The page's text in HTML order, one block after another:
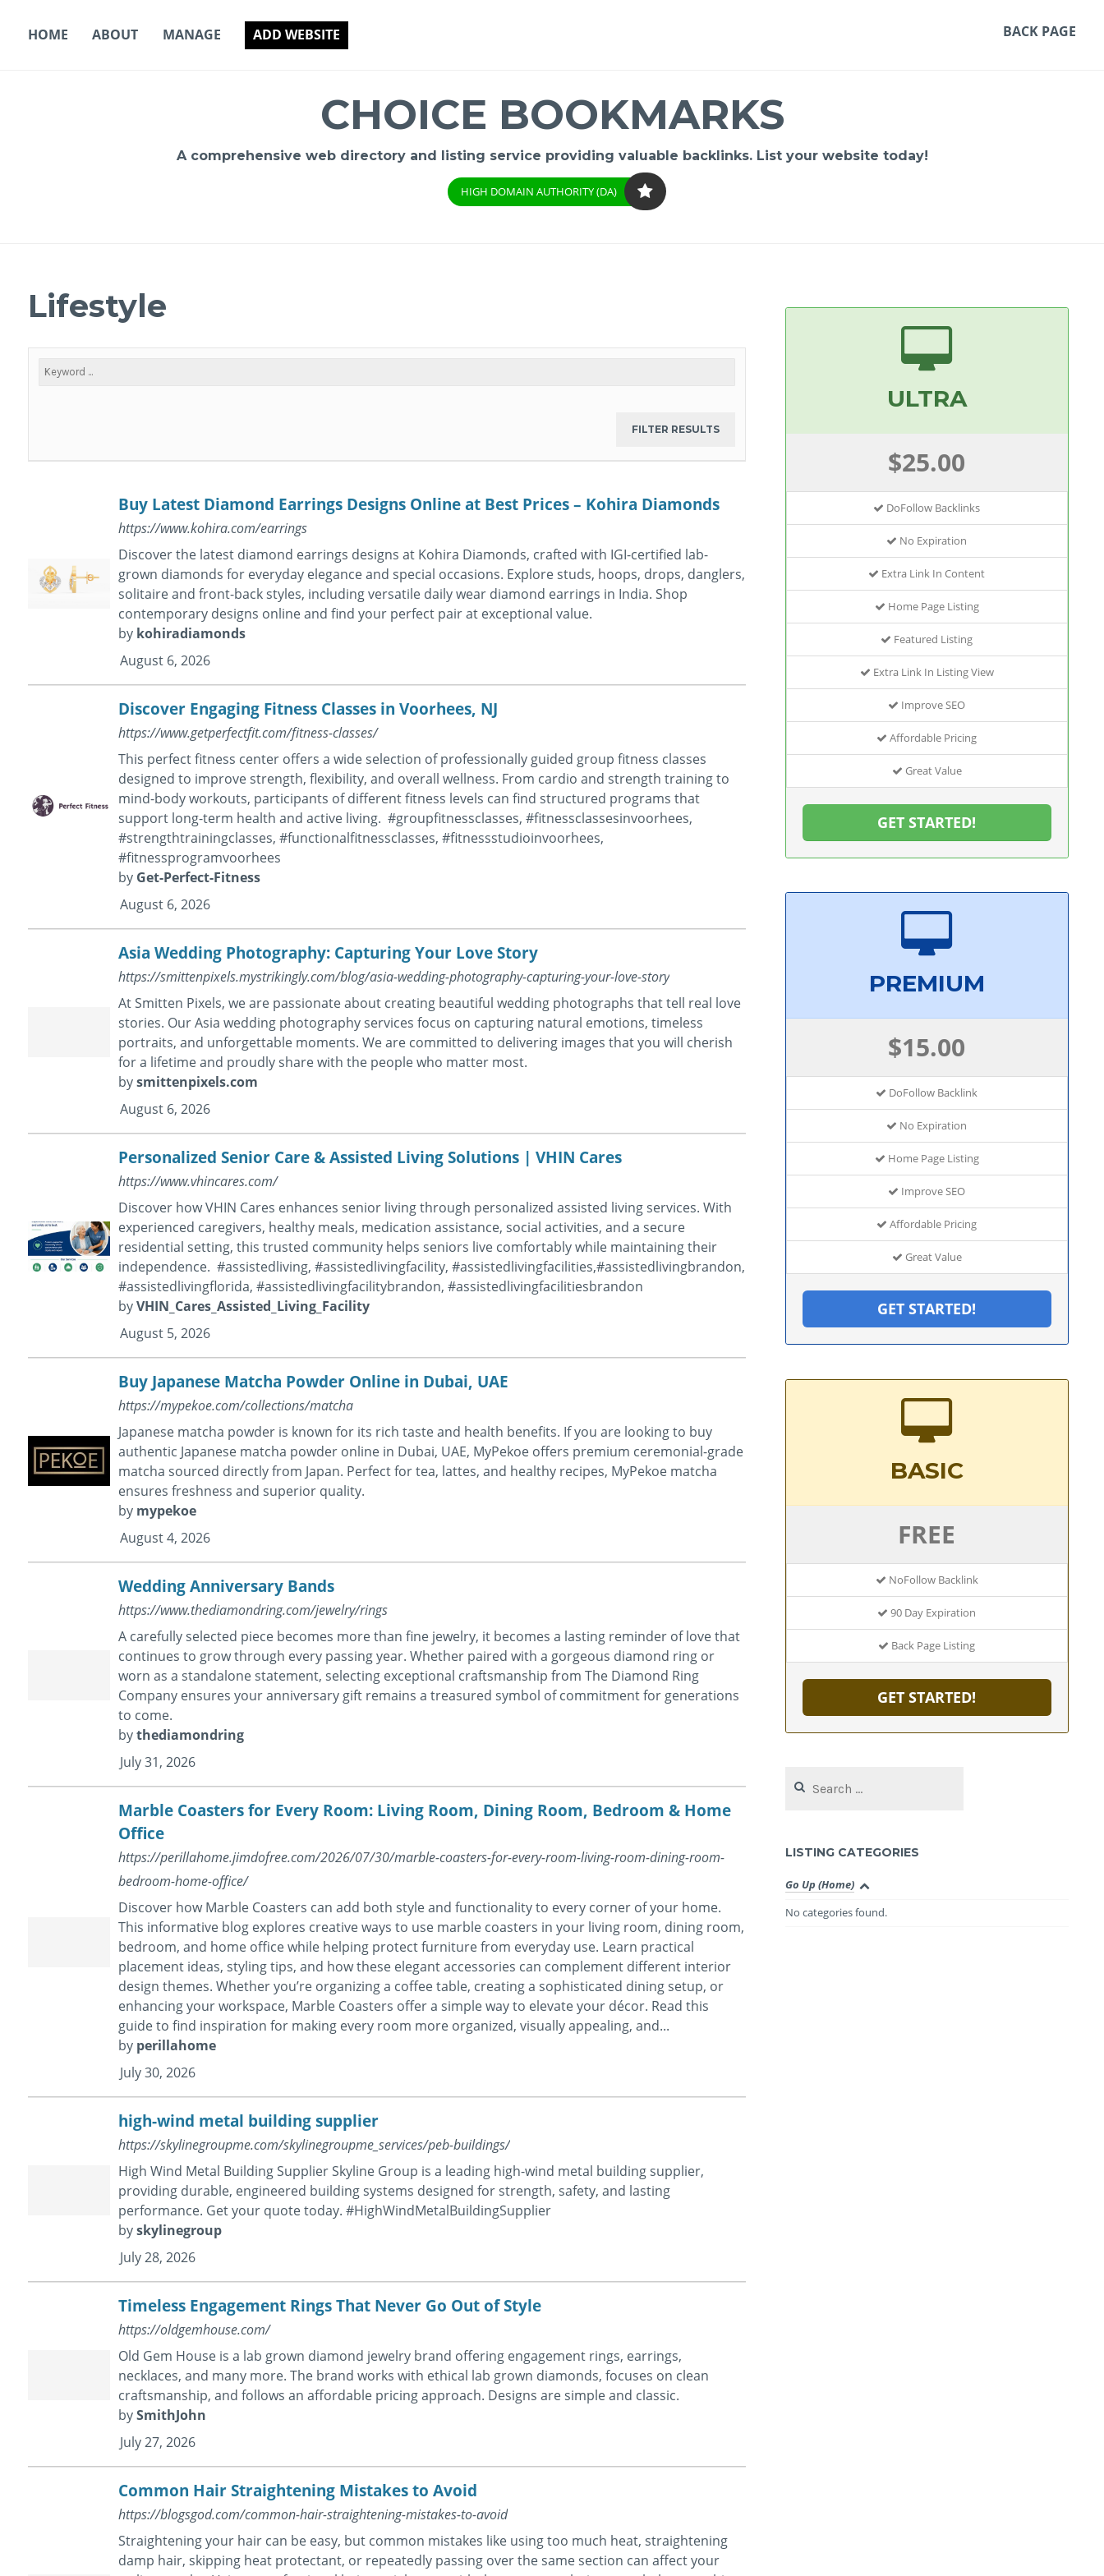
HOME ABOUT MANAGE ADD WEBSITE BACK PAGE
CHOICE BOOKMARKS
A comprehensive web directory and listing service providing valuable backlinks. List your website today!
HIGH DOMAIN AUTHORITY (DA)
Lifestyle
Buy Latest Diamond Earrings Designs Online at Best Prices – Kohira Diamonds
https://www.kohira.com/earrings
Discover the latest diamond earrings designs at Kohira Diamonds, crafted with IGI-certified lab-
grown diamonds for everyday elegance and special occasions. Explore studs, hoops, drops, danglers,
solitaire and front-back styles, including versatile daily wear diamond earrings in India. Shop
contemporary designs online and find your perfect pair at exceptional value.
by kohiradiamonds
August 6, 2026
Discover Engaging Fitness Classes in Voorhees, NJ
https://www.getperfectfit.com/fitness-classes/
This perfect fitness center offers a wide selection of professionally guided group fitness classes
designed to improve strength, flexibility, and overall wellness. From cardio and strength training to
mind-body workouts, participants of different fitness levels can find structured programs that
support long-term health and active living. #groupfitnessclasses, #fitnessclassesinvoorhees,
#strengthtrainingclasses, #functionalfitnessclasses, #fitnessstudioinvoorhees,
#fitnessprogramvoorhees
by Get-Perfect-Fitness
August 6, 2026
Asia Wedding Photography: Capturing Your Love Story
https://smittenpixels.mystrikingly.com/blog/asia-wedding-photography-capturing-your-love-story
At Smitten Pixels, we are passionate about creating beautiful wedding photographs that tell real love
stories. Our Asia wedding photography services focus on capturing natural emotions, timeless
portraits, and unforgettable moments. We are committed to delivering images that you will cherish
for a lifetime and proudly share with the people who matter most.
bysmittenpixels.com
August 6, 2026
Personalized Senior Care & Assisted Living Solutions | VHIN Cares
https://www.vhincares.com/
Discover how VHIN Cares enhances senior living through personalized assisted living services. With
experienced caregivers, healthy meals, medication assistance, social activities, and a secure
residential setting, this trusted community helps seniors live comfortably while maintaining their
independence. #assistedliving, #assistedlivingfacility, #assistedlivingfacilities,#assistedlivingbrandon,
#assistedlivingflorida, #assistedlivingfacilitybrandon, #assistedlivingfacilitiesbrandon
byVHIN_Cares_Assisted_Living_Facility
August 5, 2026
Buy Japanese Matcha Powder Online in Dubai, UAE
https://mypekoe.com/collections/matcha
Japanese matcha powder is known for its rich taste and health benefits. If you are looking to buy
authentic Japanese matcha powder online in Dubai, UAE, MyPekoe offers premium ceremonial-grade
matcha sourced directly from Japan. Perfect for tea, lattes, and healthy recipes, MyPekoe matcha
ensures freshness and superior quality.
by mypekoe
August 4, 2026
Wedding Anniversary Bands
https://www.thediamondring.com/jewelry/rings
A carefully selected piece becomes more than fine jewelry, it becomes a lasting reminder of love that
continues to grow through every passing year. Whether paired with a gorgeous diamond ring or
worn as a standalone statement, selecting exceptional craftsmanship from The Diamond Ring
Company ensures your anniversary gift remains a treasured symbol of commitment for generations
to come.
bythediamondring
July 31, 2026
Marble Coasters for Every Room: Living Room, Dining Room, Bedroom & Home
Office
https://perillahome.jimdofree.com/2026/07/30/marble-coasters-for-every-room-living-room-dining-room-
bedroom-home-office/
Discover how Marble Coasters can add both style and functionality to every corner of your home.
This informative blog explores creative ways to use marble coasters in your living room, dining room,
bedroom, and home office while helping protect furniture from everyday use. Learn practical
placement ideas, styling tips, and how these elegant accessories can complement different interior
design themes. Whether you’re organizing a coffee table, creating a sophisticated dining setup, or
enhancing your workspace, Marble Coasters offer a simple way to elevate your décor. Read this
guide to find inspiration for making every room more organized, visually appealing, and...
by perillahome
July 30, 2026
high-wind metal building supplier
https://skylinegroupme.com/skylinegroupme_services/peb-buildings/
High Wind Metal Building Supplier Skyline Group is a leading high-wind metal building supplier,
providing durable, engineered building systems designed for strength, safety, and lasting
performance. Get your quote today. #HighWindMetalBuildingSupplier
byskylinegroup
July 28, 2026
Timeless Engagement Rings That Never Go Out of Style
https://oldgemhouse.com/
Old Gem House is a lab grown diamond jewelry brand offering engagement rings, earrings,
necklaces, and many more. The brand works with ethical lab grown diamonds, focuses on clean
craftsmanship, and follows an affordable pricing approach. Designs are simple and classic.
bySmithJohn
July 27, 2026
Common Hair Straightening Mistakes to Avoid
https://blogsgod.com/common-hair-straightening-mistakes-to-avoid
Straightening your hair can be easy, but common mistakes like using too much heat, straightening
damp hair, skipping heat protectant, or repeatedly passing over the same section can affect your
ULTRA
$25.00
DoFollow Backlinks
No Expiration
Extra Link In Content
Home Page Listing
Featured Listing
Extra Link In Listing View
Improve SEO
Affordable Pricing
Great Value
GET STARTED!
PREMIUM
$15.00
DoFollow Backlink
No Expiration
Home Page Listing
Improve SEO
Affordable Pricing
Great Value
GET STARTED!
BASIC
FREE
NoFollow Backlink
90 Day Expiration
Back Page Listing
GET STARTED!
for:
LISTING CATEGORIES
Go Up (Home)
No categories found.